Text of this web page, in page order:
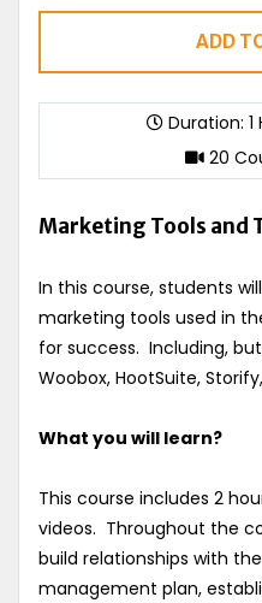
ADD
Duration: 1
20
Marketing Tools and
In this course, students
marketing tools used in
for success. Including,
Woobox, HootSuite,
What you will learn?
This course includes 2
videos. Throughout the
build relationships with
management plan,